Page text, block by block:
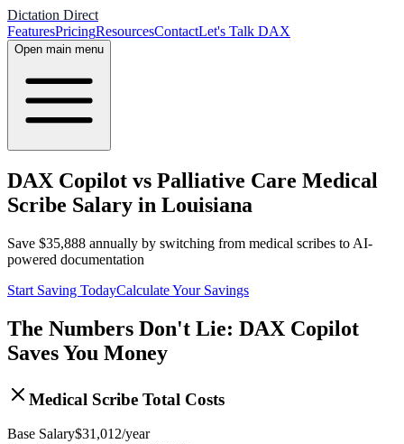
Dictation Direct
FeaturesPricingResourcesContactLet's Talk DAX
Open main menu
DAX Copilot vs Palliative Care Medical
Scribe Salary in Louisiana
Save $35,888 annually by switching from medical scribes to AI-
powered documentation
Start Saving TodayCalculate Your Savings
The Numbers Don't Lie: DAX Copilot
Saves You Money
Medical Scribe Total Costs
Base Salary$31,012/year